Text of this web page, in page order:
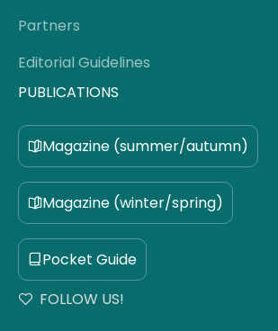
Partners
Editorial Guidelines
PUBLICATIONS
Magazine (summer/autumn)
Magazine (winter/spring)
Pocket Guide
FOLLOW US!